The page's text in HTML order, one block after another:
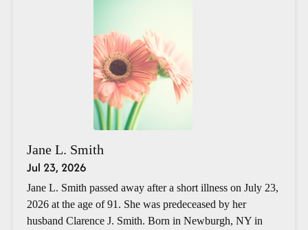
Jane L. Smith
Jul 23, 2026
Jane L. Smith passed away after a short illness on July 23,
2026 at the age of 91. She was predeceased by her
husband Clarence J. Smith. Born in Newburgh, NY in